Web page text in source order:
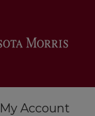
My Account